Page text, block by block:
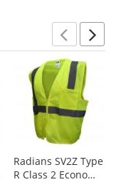
Radians SV2Z Type
R Class 2 Economy